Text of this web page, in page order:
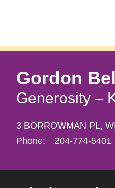
Gordon
Generosity –
3 BORROWMAN PL,
Phone:
204-774-5401